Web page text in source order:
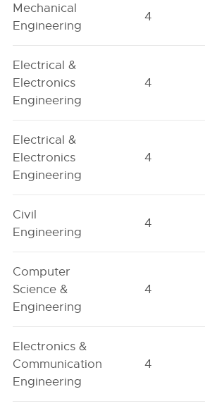
Mechanical
Engineering
4
Electrical &
Electronics
Engineering
4
Electrical &
Electronics
Engineering
4
Civil
Engineering
4
Computer
Science &
Engineering
4
Electronics &
Communication
Engineering
4